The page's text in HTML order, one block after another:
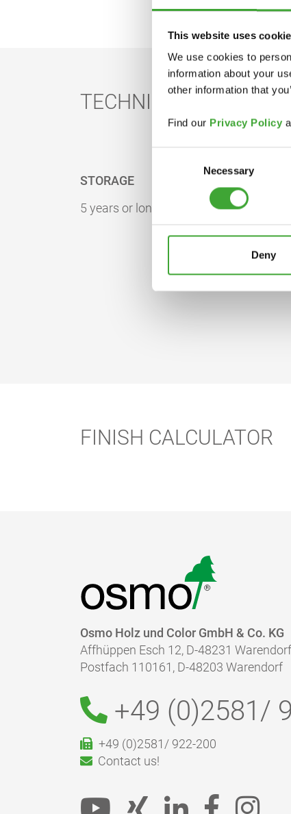
This website uses
We use cookies to
information about your
other information that
Find our Privacy Policy
Necessary
Deny
TECHNICAL DATA
STORAGE
5 years or longer if stored in the
FINISH CALCULATOR
Osmo Holz und Color GmbH & Co. KG
Affhüppen Esch 12, D-48231 Warendorf
Postfach 110161, D-48203 Warendorf
+49 (0)2581/
+49 (0)2581/ 922-200
Contact us!